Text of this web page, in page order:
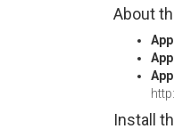
About
Install